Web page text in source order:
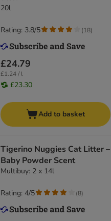
20l
£24.79
£1.24 / l
£23.30
Rating: 3.8/5 (18)
Add to basket
Tigerino Nuggies Cat Litter –
Baby Powder Scent
Multibuy: 2 x 14l
Rating: 4/5 (8)